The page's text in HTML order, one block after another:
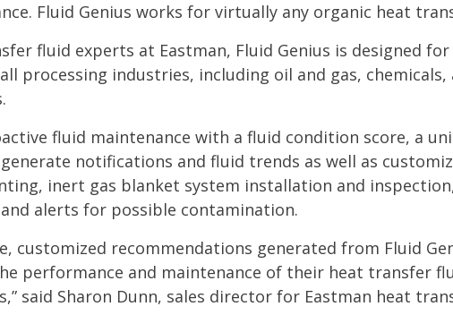
Fluid Genius works for virtually any organic heat
fluid experts at Eastman, Fluid Genius is designed
processing industries, including oil and gas,
fluid maintenance with a fluid condition score, a
notifications and fluid trends as well as
inert gas blanket system installation and
alerts for possible contamination.
customized recommendations generated from Fluid
performance and maintenance of their heat transfer
said Sharon Dunn, sales director for Eastman heat